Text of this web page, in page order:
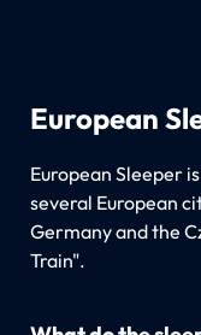
European
European Sleeper
several European
Germany and the
Train".